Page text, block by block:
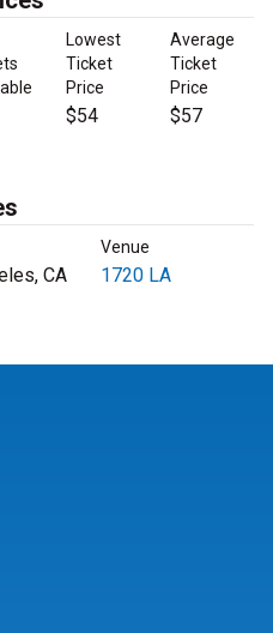
Lowest
Ticket
Price
Average
Ticket
Price
$54 $57
Venue
CA 1720 LA